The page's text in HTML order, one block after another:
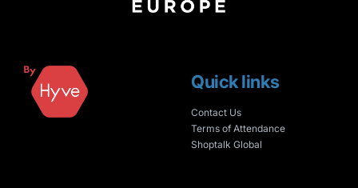
Quick links
Contact Us
Terms of Attendance
Shoptalk Global